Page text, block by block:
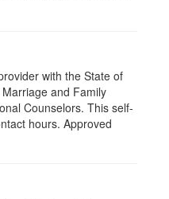
with the State of
and Family
Counselors. This self-
hours. Approved